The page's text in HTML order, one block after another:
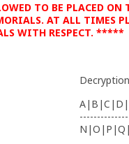
TO BE PLACED ON
AT ALL TIMES
WITH RESPECT. *****